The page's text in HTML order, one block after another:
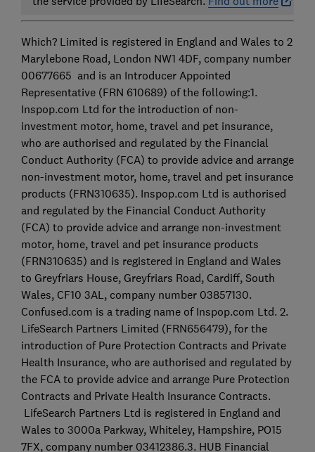
Which? Limited is registered in England and Wales to 2
Marylebone Road, London NW1 4DF, company number
00677665 and is an Introducer Appointed
Representative (FRN 610689) of the following:1.
Inspop.com Ltd for the introduction of non-
investment motor, home, travel and pet insurance,
who are authorised and regulated by the Financial
Conduct Authority (FCA) to provide advice and arrange
non-investment motor, home, travel and pet insurance
products (FRN310635). Inspop.com Ltd is authorised
and regulated by the Financial Conduct Authority
(FCA) to provide advice and arrange non-investment
motor, home, travel and pet insurance products
(FRN310635) and is registered in England and Wales
to Greyfriars House, Greyfriars Road, Cardiff, South
Wales, CF10 3AL, company number 03857130.
Confused.com is a trading name of Inspop.com Ltd. 2.
LifeSearch Partners Limited (FRN656479), for the
introduction of Pure Protection Contracts and Private
Health Insurance, who are authorised and regulated by
the FCA to provide advice and arrange Pure Protection
Contracts and Private Health Insurance Contracts.
LifeSearch Partners Ltd is registered in England and
Wales to 3000a Parkway, Whiteley, Hampshire, PO15
7FX, company number 03412386.3. HUB Financial